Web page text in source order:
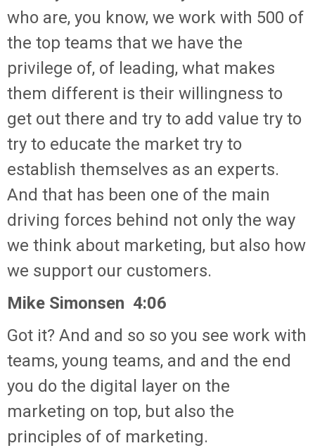
who are, you know, we work with 500 of
the top teams that we have the
privilege of, of leading, what makes
them different is their willingness to
get out there and try to add value try to
try to educate the market try to
establish themselves as an experts.
And that has been one of the main
driving forces behind not only the way
we think about marketing, but also how
we support our customers.
Mike Simonsen 4:06
Got it? And and so so you see work with
teams, young teams, and and the end
you do the digital layer on the
marketing on top, but also the
principles of of marketing.